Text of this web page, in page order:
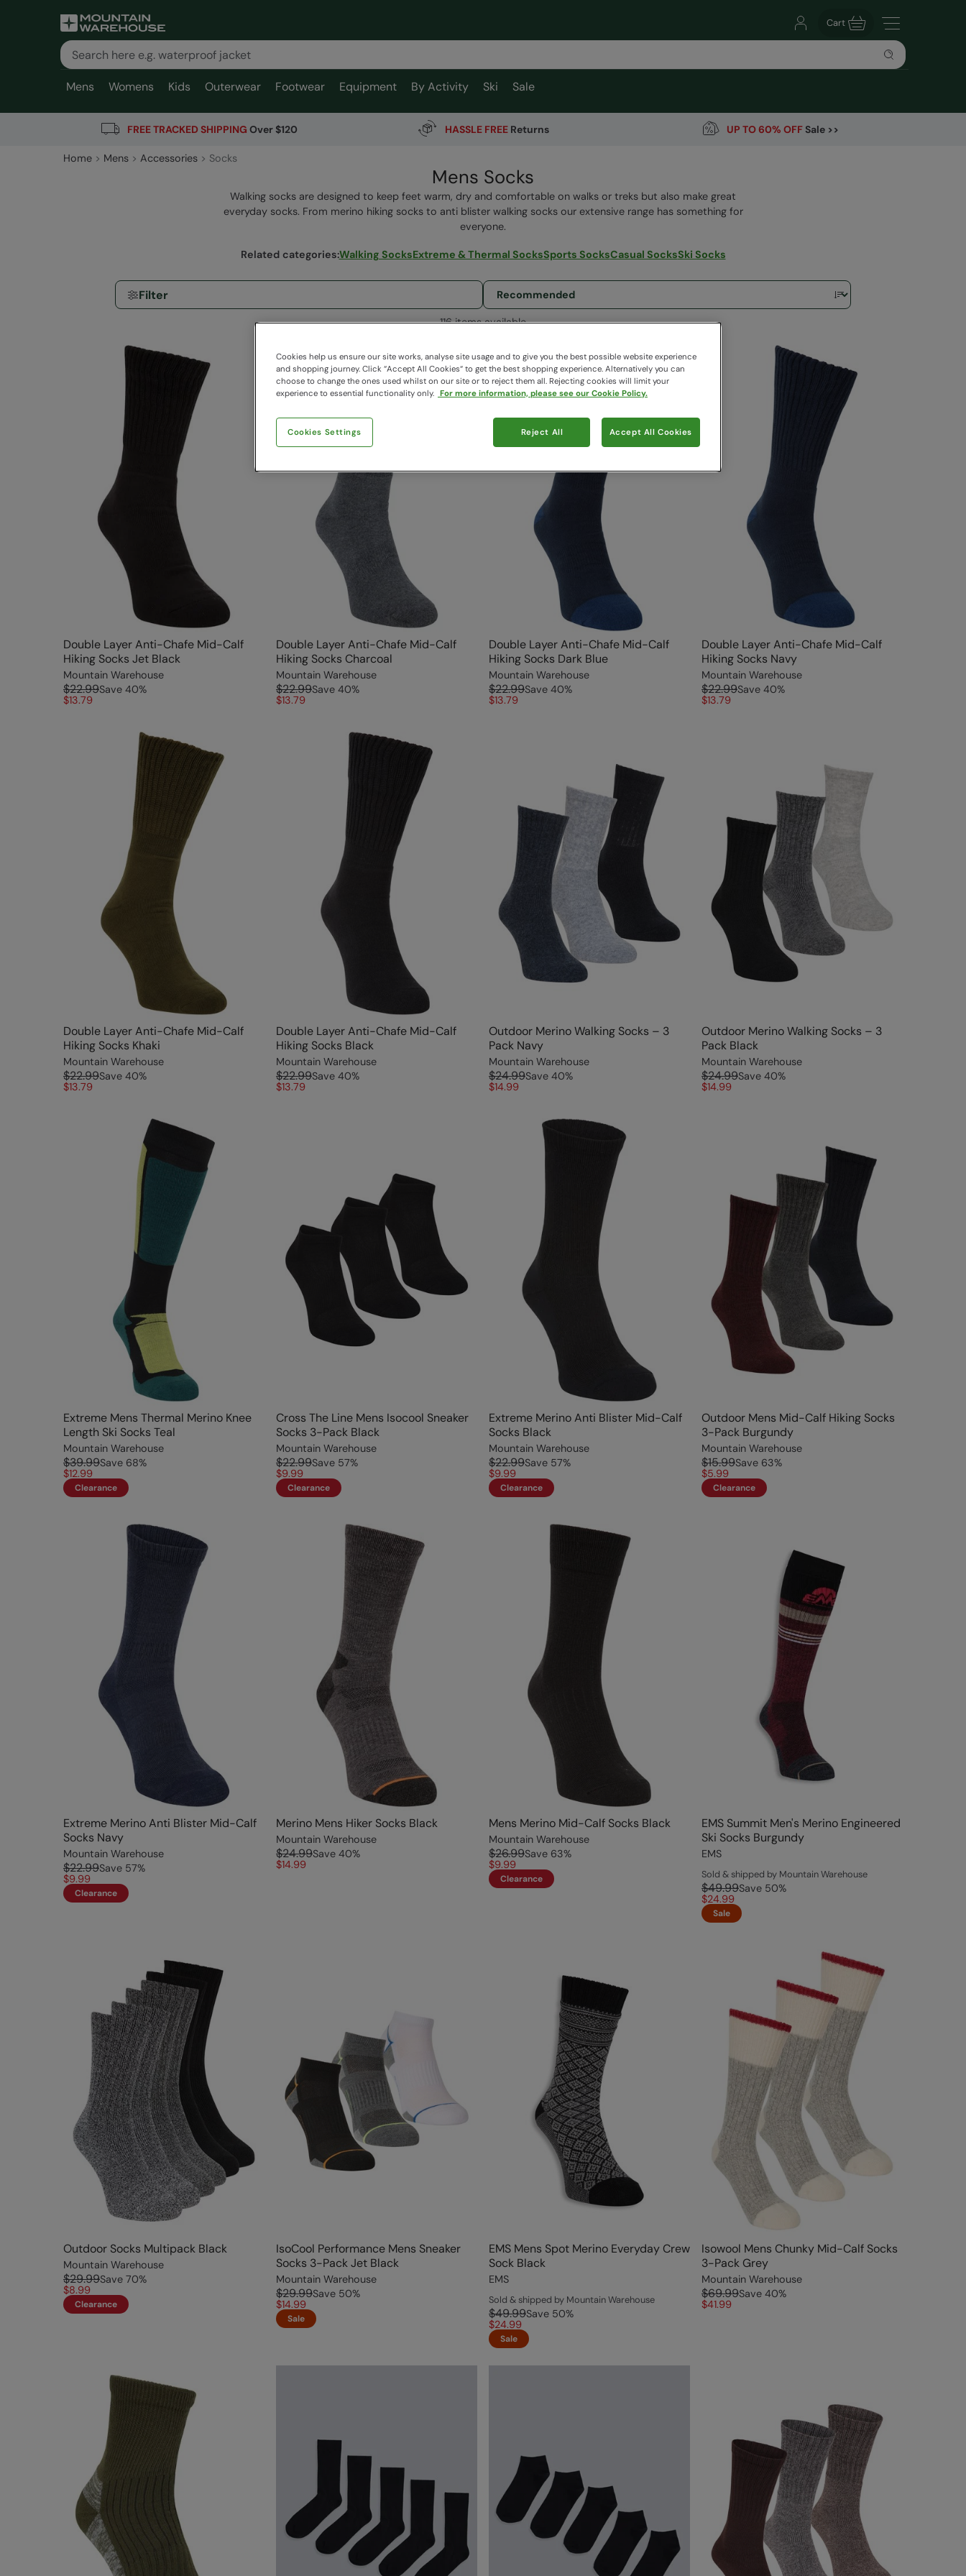
Cart
Mens Womens Kids Outerwear Footwear Equipment By Activity Ski Sale
FREE TRACKED SHIPPING Over $120 HASSLE FREE Returns UP TO 60% OFFSale >>
Home Mens Accessories Socks
Mens Socks
Walking socks are designed to keep feet warm, dry and comfortable on walks or treks but also make great
everyday socks. From merino hiking socks to anti blister walking socks our extensive range has something for
everyone.
Related categories:Walking SocksExtreme & Thermal SocksSports SocksCasual SocksSki Socks
Filter
116 items available
Double Layer Anti-Chafe Mid-Calf
Hiking Socks Jet Black
Mountain Warehouse
$22.99Save 40%
$13.79
Double Layer Anti-Chafe Mid-Calf
Hiking Socks Charcoal
Mountain Warehouse
$22.99Save 40%
$13.79
Double Layer Anti-Chafe Mid-Calf
Hiking Socks Dark Blue
Mountain Warehouse
$22.99Save 40%
$13.79
Double Layer Anti-Chafe Mid-Calf
Hiking Socks Navy
Mountain Warehouse
$22.99Save 40%
$13.79
Double Layer Anti-Chafe Mid-Calf
Hiking Socks Khaki
Mountain Warehouse
$22.99Save 40%
$13.79
Double Layer Anti-Chafe Mid-Calf
Hiking Socks Black
Mountain Warehouse
$22.99Save 40%
$13.79
Outdoor Merino Walking Socks – 3
Pack Navy
Mountain Warehouse
$24.99Save 40%
$14.99
Outdoor Merino Walking Socks – 3
Pack Black
Mountain Warehouse
$24.99Save 40%
$14.99
Extreme Mens Thermal Merino Knee
Length Ski Socks Teal
Mountain Warehouse
$39.99Save 68%
$12.99
Clearance
Cross The Line Mens Isocool Sneaker
Socks 3-Pack Black
Mountain Warehouse
$22.99Save 57%
$9.99
Clearance
Extreme Merino Anti Blister Mid-Calf
Socks Black
Mountain Warehouse
$22.99Save 57%
$9.99
Clearance
Outdoor Mens Mid-Calf Hiking Socks
3-Pack Burgundy
Mountain Warehouse
$15.99Save 63%
$5.99
Clearance
Extreme Merino Anti Blister Mid-Calf
Socks Navy
Mountain Warehouse
$22.99Save 57%
$9.99
Clearance
Merino Mens Hiker Socks Black
Mountain Warehouse
$24.99Save 40%
$14.99
Mens Merino Mid-Calf Socks Black
Mountain Warehouse
$26.99Save 63%
$9.99
Clearance
EMS Summit Men's Merino Engineered
Ski Socks Burgundy
EMS
Sold & shipped by Mountain Warehouse
$49.99Save 50%
$24.99
Sale
Outdoor Socks Multipack Black
Mountain Warehouse
$29.99Save 70%
$8.99
Clearance
IsoCool Performance Mens Sneaker
Socks 3-Pack Jet Black
Mountain Warehouse
$29.99Save 50%
$14.99
Sale
EMS Mens Spot Merino Everyday Crew
Sock Black
EMS
Sold & shipped by Mountain Warehouse
$49.99Save 50%
$24.99
Sale
Isowool Mens Chunky Mid-Calf Socks
3-Pack Grey
Mountain Warehouse
$69.99Save 40%
$41.99
Cookies help us ensure our site works, analyse site usage and to give you the best possible website experience
and shopping journey. Click “Accept All Cookies“ to get the best shopping experience. Alternatively you can
choose to change the ones used whilst on our site or to reject them all. Rejecting cookies will limit your
experience to essential functionality only. For more information, please see our Cookie Policy.
Cookies Settings Reject All Accept All Cookies